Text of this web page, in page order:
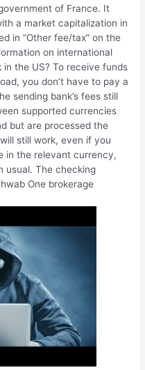
of France. It
a market capitalization in
in “Other fee/tax” on the
on international
the US? To receive funds
you don’t have to pay a
sending bank’s fees still
supported currencies
but are processed the
still work, even if you
in the relevant currency,
usual. The checking
One brokerage